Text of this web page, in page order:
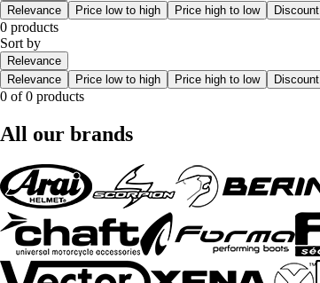
Relevance
Price low to high Price high to low Discount
0 products
Sort by
Relevance
Relevance
Price low to high Price high to low Discount
0 of 0 products
All our brands